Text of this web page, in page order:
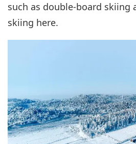
such as double-board skiing
skiing here.